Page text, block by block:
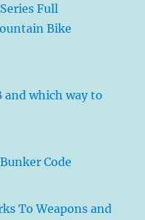
Full
Bike
and which way to
Code
To Weapons and